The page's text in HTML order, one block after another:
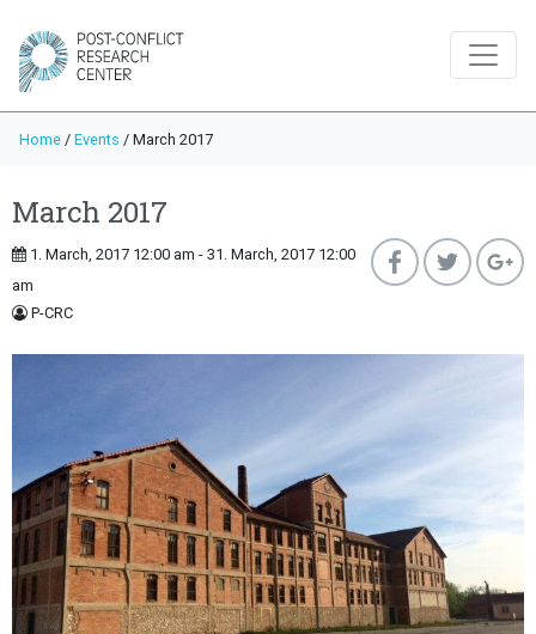
Home / Events / March 2017
March 2017
1. March, 2017 12:00 am - 31. March, 2017 12:00
am
P-CRC